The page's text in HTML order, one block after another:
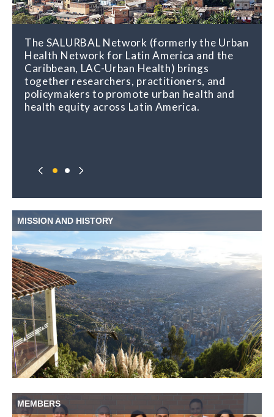
The SALURBAL Network (formerly the Urban
Health Network for Latin America and the
Caribbean, LAC-Urban Health) brings
together researchers, practitioners, and
policymakers to promote urban health and
health equity across Latin America.
MISSION AND HISTORY
MEMBERS